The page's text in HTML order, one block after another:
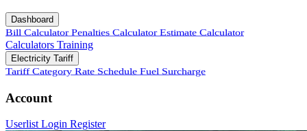
Dashboard
Bill Calculator Penalties Calculator Estimate Calculator
Calculators Training
Electricity Tariff
Tariff Category Rate Schedule Fuel Surcharge
Account
Userlist Login Register